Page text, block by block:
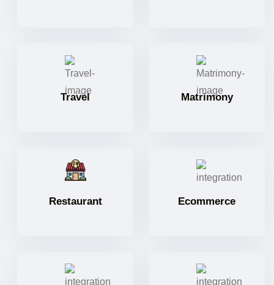
Travel Matrimony
Restaurant Ecommerce